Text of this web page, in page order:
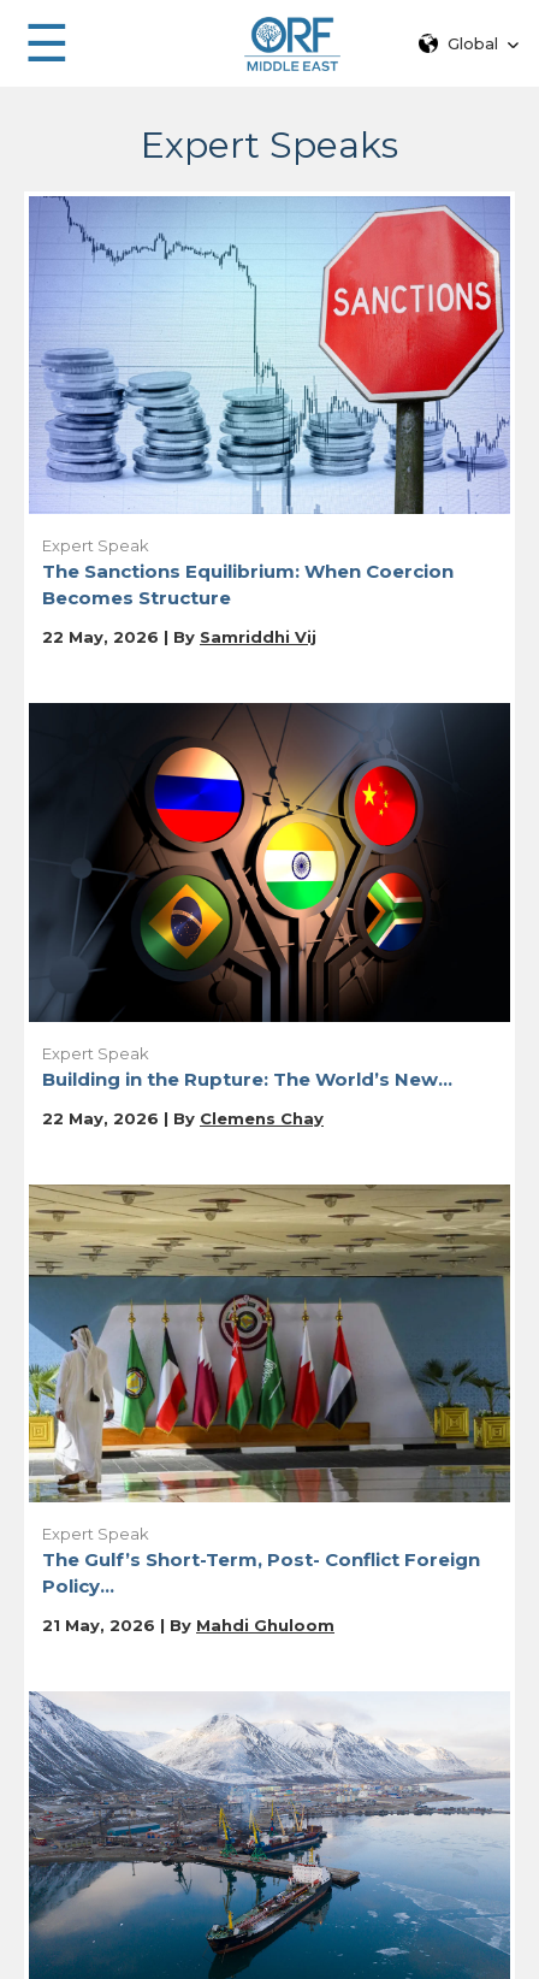
☰ Global
Expert Speaks
Expert Speak
The Sanctions Equilibrium: When Coercion
Becomes Structure
22 May, 2026 | By Samriddhi Vij
Expert Speak
Building in the Rupture: The World’s New...
22 May, 2026 | By Clemens Chay
Expert Speak
The Gulf’s Short-Term, Post- Conflict Foreign
Policy...
21 May, 2026 | By Mahdi Ghuloom